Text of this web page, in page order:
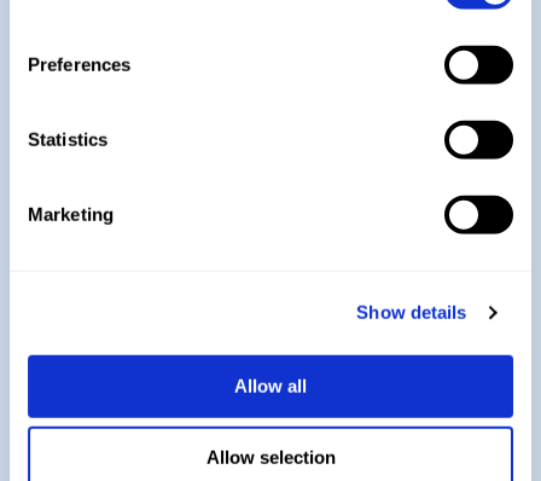
Preferences
Statistics
Marketing
Show details
Allow all
Allow selection
Return to Music